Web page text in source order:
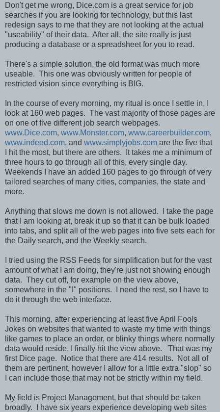
Don't get me wrong, Dice.com is a great service for job
searches if you are looking for technology, but this last
redesign says to me that they are not looking at the actual
"useability" of their data. After all, the site really is just
producing a database or a spreadsheet for you to read.
There's a simple solution, the old format was much more
useable. This one was obviously written for people of
restricted vision since everything is BIG.
In the course of every morning, my ritual is once I settle in, I
look at 160 web pages. The vast majority of those pages are
on one of five different job search webpages.
www.Dice.com, www.Monster.com, www.careerbuilder.com,
www.indeed.com, and www.simplyjobs.com are the five that
I hit the most, but there are others. It takes me a minimum of
three hours to go through all of this, every single day.
Weekends I have an added 160 pages to go through of very
tailored searches of many cities, companies, the state and
more.
Anything that slows me down is not allowed. I take the page
that I am looking at, break it up so that it can be bulk loaded
into tabs, and split all of the web pages into five sets each for
the Daily search, and the Weekly search.
I tried using the RSS Feeds for simplification but for the vast
amount of what I am doing, they're just not showing enough
data. They cut off, for example on the view above,
somewhere in the "I" positions. I need the rest, so I have to
do it through the web interface.
This morning, after experiencing at least five April Fools
Jokes on websites that wanted to waste my time with things
like games to place an order, or blinky things where normally
data would reside, I finally hit the view above. That was my
first Dice page. Notice that there are 414 results. Not all of
them are pertinent, however I allow for a little extra "slop" so
I can include those that may not be strictly within my field.
My field is Project Management, but that should be taken
broadly. I have six years experience developing web sites